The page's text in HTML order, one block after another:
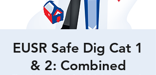
EUSR Safe Dig Cat 1
& 2: Combined